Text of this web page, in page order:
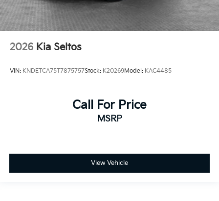
2026 Kia Seltos
VIN: KNDETCA75T7875757Stock: K20269Model: KAC4485
Call For Price
MSRP
View Vehicle